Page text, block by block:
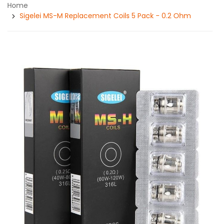
Home
Sigelei MS-M Replacement Coils 5 Pack - 0.2 Ohm